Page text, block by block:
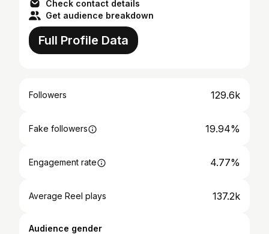
Check contact details
Get audience breakdown
Full Profile Data
Followers 129.6k
Fake followers 19.94%
Engagement rate 4.77%
Average Reel plays 137.2k
Audience gender